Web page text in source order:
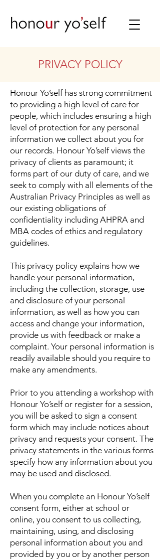
PRIVACY POLICY
Honour Yo’self has strong commitment
to providing a high level of care for
people, which includes ensuring a high
level of protection for any personal
information we collect about you for
our records. Honour Yo’self views the
privacy of clients as paramount; it
forms part of our duty of care, and we
seek to comply with all elements of the
Australian Privacy Principles as well as
our existing obligations of
confidentiality including AHPRA and
MBA codes of ethics and regulatory
guidelines.
This privacy policy explains how we
handle your personal information,
including the collection, storage, use
and disclosure of your personal
information, as well as how you can
access and change your information,
provide us with feedback or make a
complaint. Your personal information is
readily available should you require to
make any amendments.
Prior to you attending a workshop with
Honour Yo’self or register for a session,
you will be asked to sign a consent
form which may include notices about
privacy and requests your consent. The
privacy statements in the various forms
specify how any information about you
may be used and disclosed.
When you complete an Honour Yo’self
consent form, either at school or
online, you consent to us collecting,
maintaining, using, and disclosing
personal information about you and
provided by you or by another person